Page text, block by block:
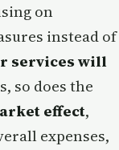
on
instead of
services will
so does the
effect,
expenses,